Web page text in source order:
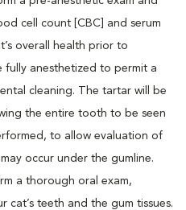
cell count [CBC] and serum
overall health prior to
fully anesthetized to permit a
cleaning. The tartar will be
the entire tooth to be seen
to allow evaluation of
occur under the gumline.
a thorough oral exam,
cat’s teeth and the gum tissues.